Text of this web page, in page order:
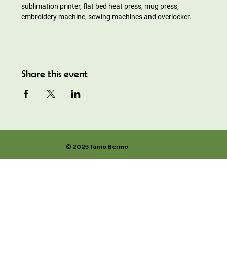
sublimation printer, flat bed heat press, mug press,
embroidery machine, sewing machines and overlocker.
Share this event
© 2025 Tanio Bermo